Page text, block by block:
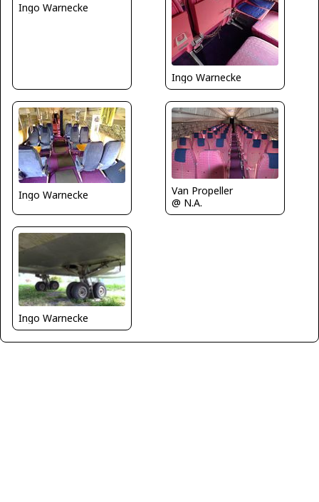
Ingo Warnecke
Ingo Warnecke
Ingo Warnecke
Van Propeller
@ N.A.
Ingo Warnecke